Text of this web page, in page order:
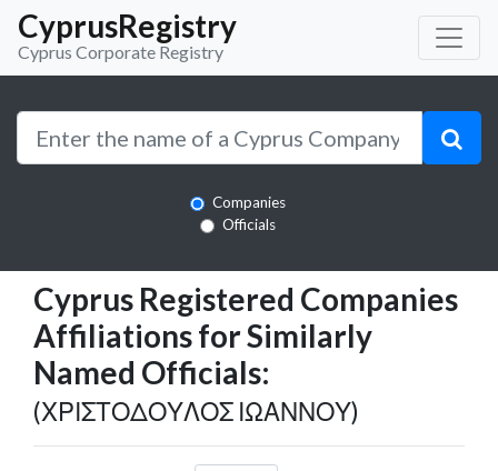
CyprusRegistry
Cyprus Corporate Registry
Companies
Officials
Cyprus Registered Companies
Affiliations for Similarly
Named Officials:
(ΧΡΙΣΤΟΔΟΥΛΟΣ ΙΩΑΝΝΟΥ)